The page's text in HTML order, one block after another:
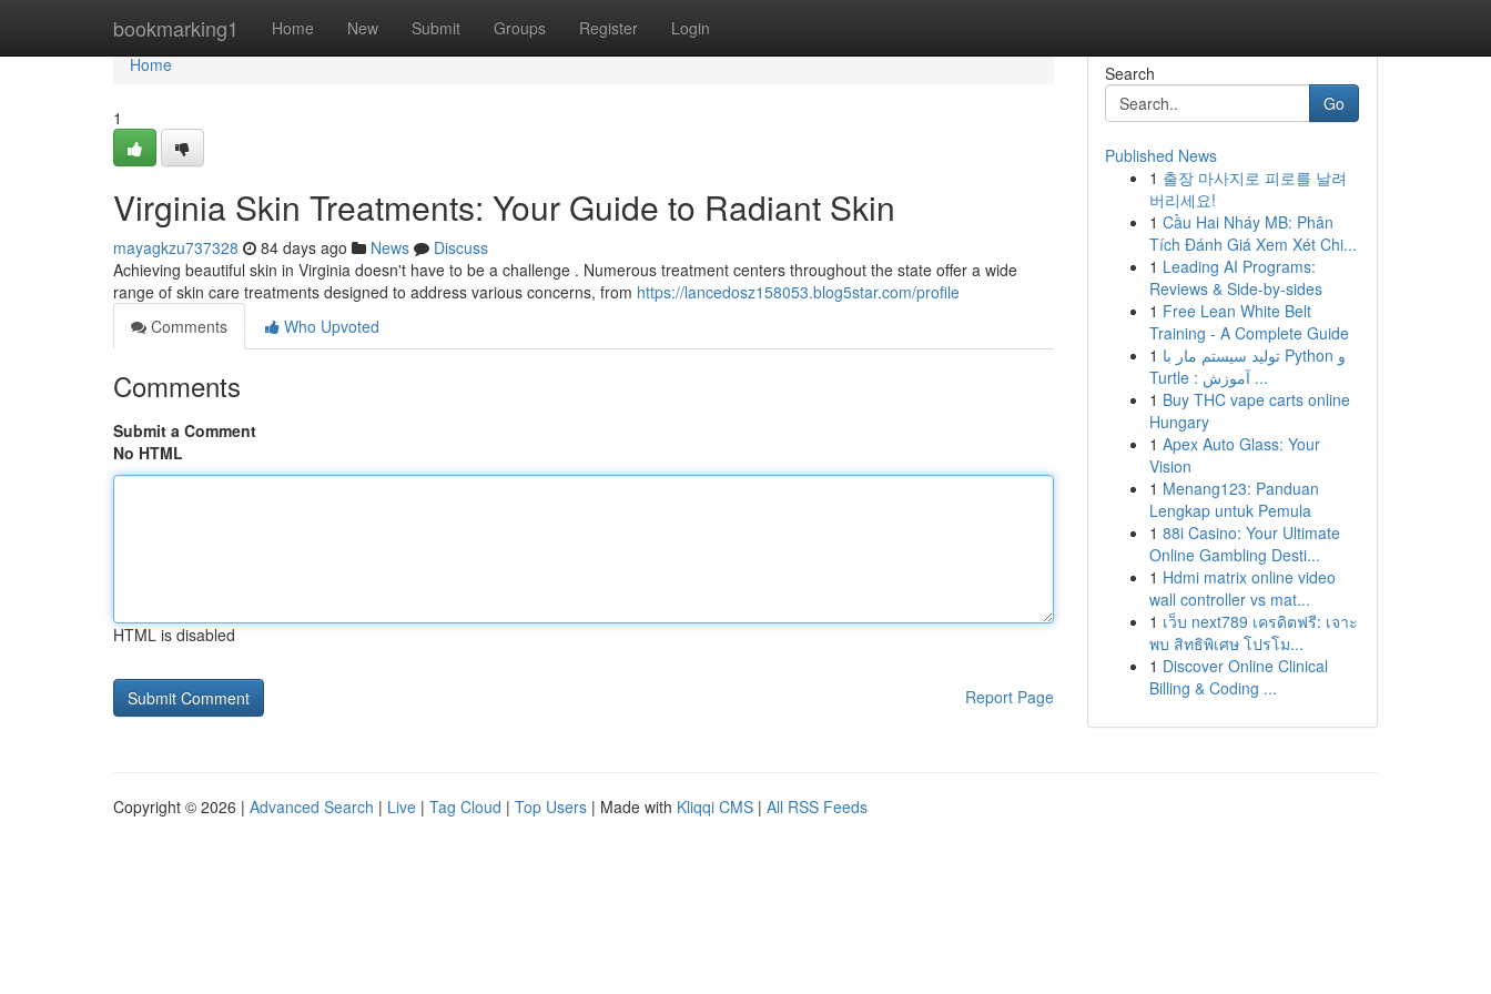
bookmarking1 Home New Submit Groups Register Login
Home
Home
1
Virginia Skin Treatments: Your Guide to Radiant Skin
mayagkzu737328 84 days ago News
Discuss
Achieving beautiful skin in Virginia doesn't have to be a challenge . Numerous treatment centers throughout the state offer a wide
range of skin care treatments designed to address various concerns, from https://lancedosz158053.blog5star.com/profile
Comments
Who Upvoted
Comments
Submit a Comment
No HTML
HTML is disabled
Report Page
Search
Go
Published News
1 출장 마사지로 피로를 날려
버리세요!
1 Cầu Hai Nháy MB: Phân
Tích Đánh Giá Xem Xét Chi...
1 Leading AI Programs:
Reviews & Side-by-sides
1 Free Lean White Belt
Training - A Complete Guide
1 تولید سیستم مار با Python و
Turtle : آموزش ...
1 Buy THC vape carts online
Hungary
1 Apex Auto Glass: Your
Vision
1 Menang123: Panduan
Lengkap untuk Pemula
1 88i Casino: Your Ultimate
Online Gambling Desti...
1 Hdmi matrix online video
wall controller vs mat...
1 เว็บ next789 เครดิตฟรี: เจาะ
พบ สิทธิพิเศษ โปรโม...
1 Discover Online Clinical
Billing & Coding ...
Copyright © 2026 | Advanced Search | Live | Tag Cloud | Top Users | Made with Kliqqi CMS | All RSS Feeds